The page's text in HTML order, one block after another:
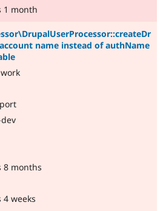
1 month
name instead of authName
8 months
4 weeks